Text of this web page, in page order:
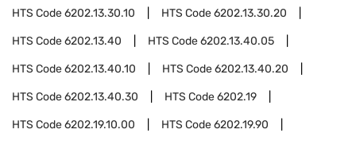
HTS Code6202.13.30.10 HTS Code6202.13.30.20
HTS Code6202.13.40 HTS Code6202.13.40.05
HTS Code6202.13.40.10 HTS Code6202.13.40.20
HTS Code6202.13.40.30 HTS Code6202.19
HTS Code6202.19.10.00 HTS Code6202.19.90